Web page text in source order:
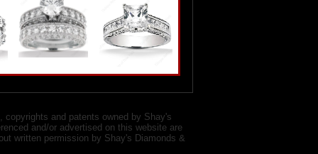
and patents owned by Shay's
and/or advertised on this website are
written permission by Shay's Diamonds &